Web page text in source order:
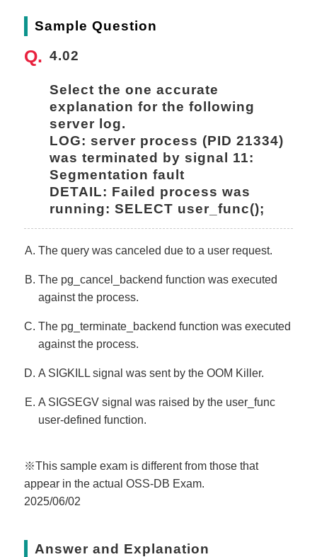
Sample Question
4.02
Select the one accurate
explanation for the following
server log.
LOG: server process (PID 21334)
was terminated by signal 11:
Segmentation fault
DETAIL: Failed process was
running: SELECT user_func();
The query was canceled due to a user request.
The pg_cancel_backend function was executed
against the process.
The pg_terminate_backend function was executed
against the process.
A SIGKILL signal was sent by the OOM Killer.
A SIGSEGV signal was raised by the user_func
user-defined function.
※This sample exam is different from those that
appear in the actual OSS-DB Exam.
2025/06/02
Answer and Explanation